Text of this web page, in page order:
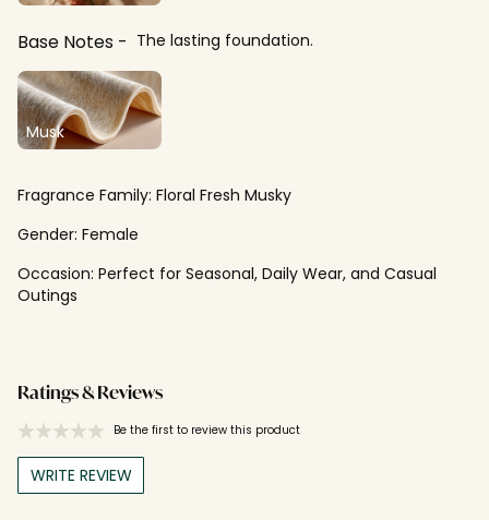
Base Notes The lasting foundation.
Musk
Fragrance Family: Floral Fresh Musky
Gender: Female
Occasion: Perfect for Seasonal, Daily Wear, and Casual
Outings
Ratings & Reviews
Be the first to review this product
WRITE REVIEW